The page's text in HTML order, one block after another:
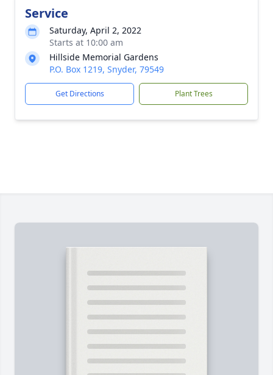
Service
Saturday, April 2, 2022
Starts at 10:00 am
Hillside Memorial Gardens
P.O. Box 1219, Snyder, 79549
Get Directions Plant Trees